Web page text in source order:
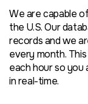
We are capable
the U.S. Our
records and we
every month.
each hour so you
in real-time.